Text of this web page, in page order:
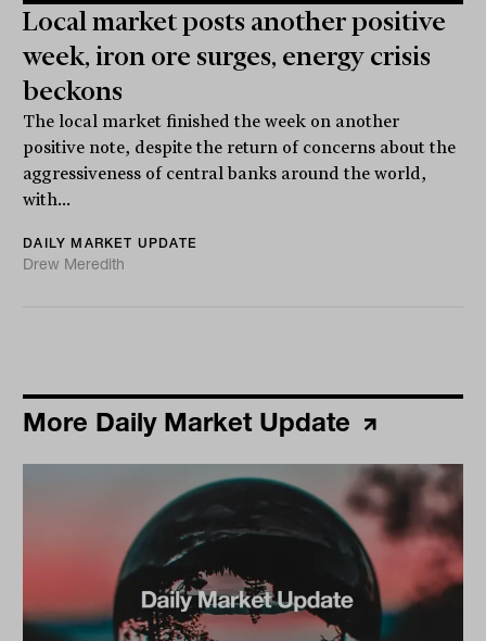
Local market posts another positive
week, iron ore surges, energy crisis
beckons
The local market finished the week on another
positive note, despite the return of concerns about the
aggressiveness of central banks around the world,
with...
DAILY MARKET UPDATE
Drew Meredith
More Daily Market Update